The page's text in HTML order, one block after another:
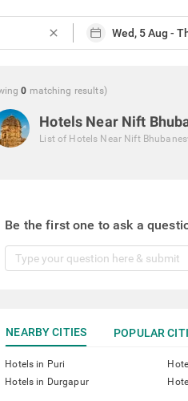
close
0 matching results)
Hotels Near Nift
List of Hotels Near Nift
Be the first one to ask a
NEARBY CITIES POPULAR
Hotels in Puri
Hotels in Durgapur